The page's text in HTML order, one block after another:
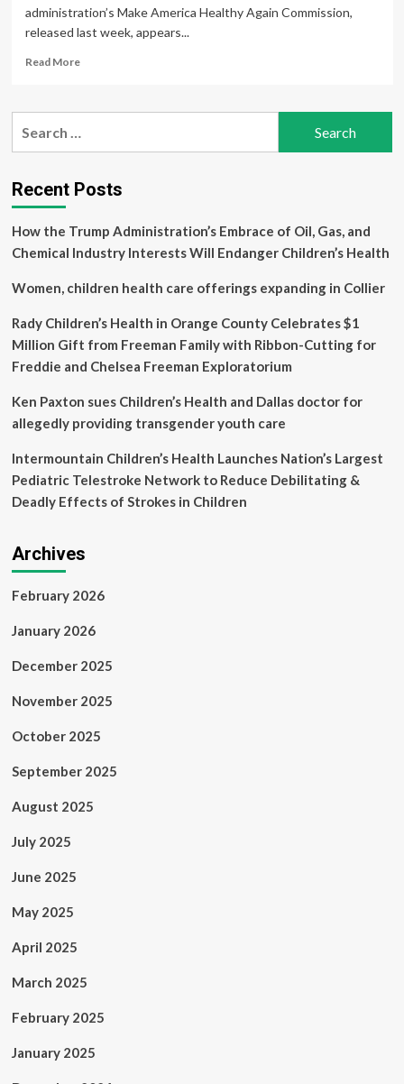
administration’s Make America Healthy Again Commission,
released last week, appears...
Read MoreRead
Trump
on
children’s
filled
with
references,
some
that
don’t
Recent Posts
How the Trump Administration’s Embrace of Oil, Gas, and
Chemical Industry Interests Will Endanger Children’s Health
Women, children health care offerings expanding in Collier
Rady Children’s Health in Orange County Celebrates $1
Million Gift from Freeman Family with Ribbon-Cutting for
Freddie and Chelsea Freeman Exploratorium
Ken Paxton sues Children’s Health and Dallas doctor for
allegedly providing transgender youth care
Intermountain Children’s Health Launches Nation’s Largest
Pediatric Telestroke Network to Reduce Debilitating &
Deadly Effects of Strokes in Children
Archives
February 2026
January 2026
December 2025
November 2025
October 2025
September 2025
August 2025
July 2025
June 2025
May 2025
April 2025
March 2025
February 2025
January 2025